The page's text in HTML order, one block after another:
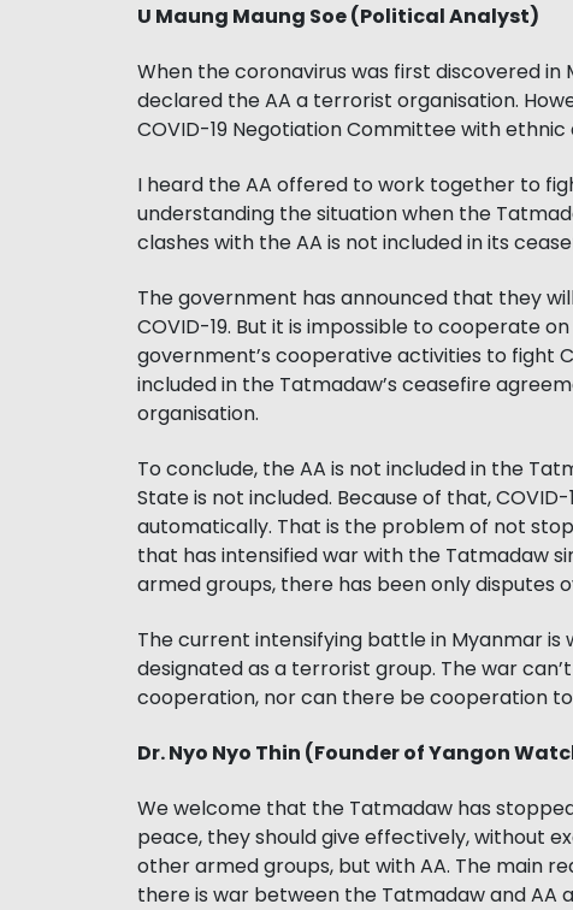
U Maung Maung Soe (Political Analyst)
When the coronavirus was first discovered
declared the AA a terrorist organisation.
COVID-19 Negotiation Committee with
I heard the AA offered to work together to
understanding the situation when the
clashes with the AA is not included in its
The government has announced that they
COVID-19. But it is impossible to cooperate
government’s cooperative activities to fight
included in the Tatmadaw’s ceasefire
organisation.
To conclude, the AA is not included in the
State is not included. Because of that,
automatically. That is the problem of not
that has intensified war with the Tatmadaw
armed groups, there has been only disputes
The current intensifying battle in Myanmar is
designated as a terrorist group. The war
cooperation, nor can there be cooperation to
Dr. Nyo Nyo Thin (Founder of Yangon
We welcome that the Tatmadaw has
peace, they should give effectively, without
other armed groups, but with AA. The main
there is war between the Tatmadaw and AA